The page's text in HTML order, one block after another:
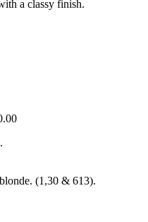
a classy finish.
(1,30 & 613).